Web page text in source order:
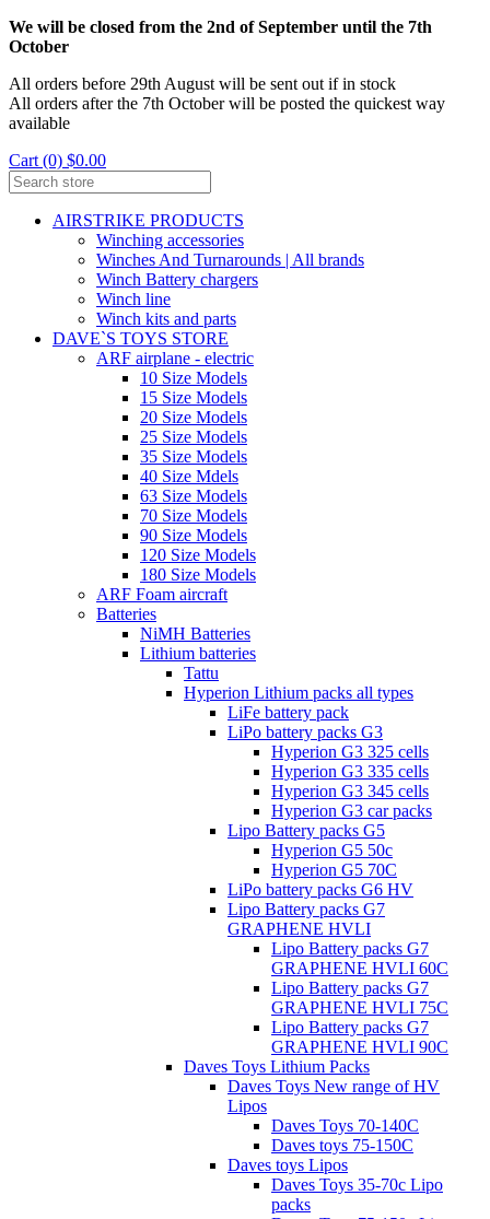
We will be closed from the 2nd of September until the 7th
October
All orders before 29th August will be sent out if in stock
All orders after the 7th October will be posted the quickest way
available
Cart (0) $0.00
AIRSTRIKE PRODUCTS
Winching accessories
Winches And Turnarounds | All brands
Winch Battery chargers
Winch line
Winch kits and parts
DAVE`S TOYS STORE
ARF airplane - electric
10 Size Models
15 Size Models
20 Size Models
25 Size Models
35 Size Models
40 Size Mdels
63 Size Models
70 Size Models
90 Size Models
120 Size Models
180 Size Models
ARF Foam aircraft
Batteries
NiMH Batteries
Lithium batteries
Tattu
Hyperion Lithium packs all types
LiFe battery pack
LiPo battery packs G3
Hyperion G3 325 cells
Hyperion G3 335 cells
Hyperion G3 345 cells
Hyperion G3 car packs
Lipo Battery packs G5
Hyperion G5 50c
Hyperion G5 70C
LiPo battery packs G6 HV
Lipo Battery packs G7
GRAPHENE HVLI
Lipo Battery packs G7
GRAPHENE HVLI 60C
Lipo Battery packs G7
GRAPHENE HVLI 75C
Lipo Battery packs G7
GRAPHENE HVLI 90C
Daves Toys Lithium Packs
Daves Toys New range of HV
Lipos
Daves Toys 70-140C
Daves toys 75-150C
Daves toys Lipos
Daves Toys 35-70c Lipo
packs